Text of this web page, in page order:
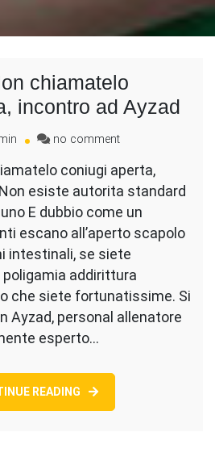
chiamatelo
incontro ad Ayzad
no commenton
Non
chiamatelo
coniugi
incontro
ad
Ayzad
coniugi aperta,
esiste autorita standard
E dubbio come un
escano all’aperto scapolo
intestinali, se siete
addirittura
che siete fortunatissime. Si
Ayzad, personal allenatore
esperto…
READING